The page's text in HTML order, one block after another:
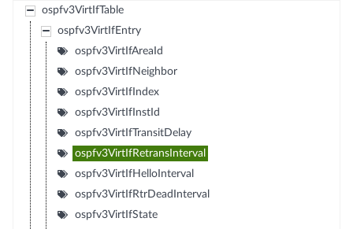
ospfv3VirtIfTable
ospfv3VirtIfEntry
ospfv3VirtIfAreaId
ospfv3VirtIfNeighbor
ospfv3VirtIfIndex
ospfv3VirtIfInstId
ospfv3VirtIfTransitDelay
ospfv3VirtIfRetransInterval
ospfv3VirtIfHelloInterval
ospfv3VirtIfRtrDeadInterval
ospfv3VirtIfState